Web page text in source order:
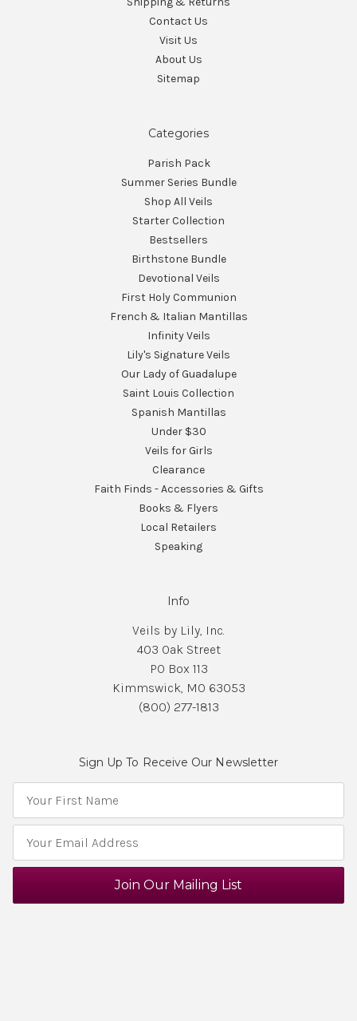
Contact Us
Visit Us
About Us
Sitemap
Categories
Parish Pack
Summer Series Bundle
Shop All Veils
Starter Collection
Bestsellers
Birthstone Bundle
Devotional Veils
First Holy Communion
French & Italian Mantillas
Infinity Veils
Lily's Signature Veils
Our Lady of Guadalupe
Saint Louis Collection
Spanish Mantillas
Under $30
Veils for Girls
Clearance
Faith Finds - Accessories & Gifts
Books & Flyers
Local Retailers
Speaking
Info
Veils by Lily, Inc.
403 Oak Street
PO Box 113
Kimmswick, MO 63053
(800) 277-1813
Sign Up To Receive Our Newsletter
a
l
d